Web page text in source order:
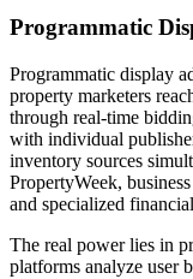
Programmatic
Programmatic display
property marketers
through real-time
with individual
inventory sources
PropertyWeek,
and specialized
The real power lies in
platforms analyze user